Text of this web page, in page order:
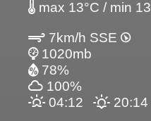
max 13°C / min
7km/h SSE
1020mb
78%
100%
04:12
20:14